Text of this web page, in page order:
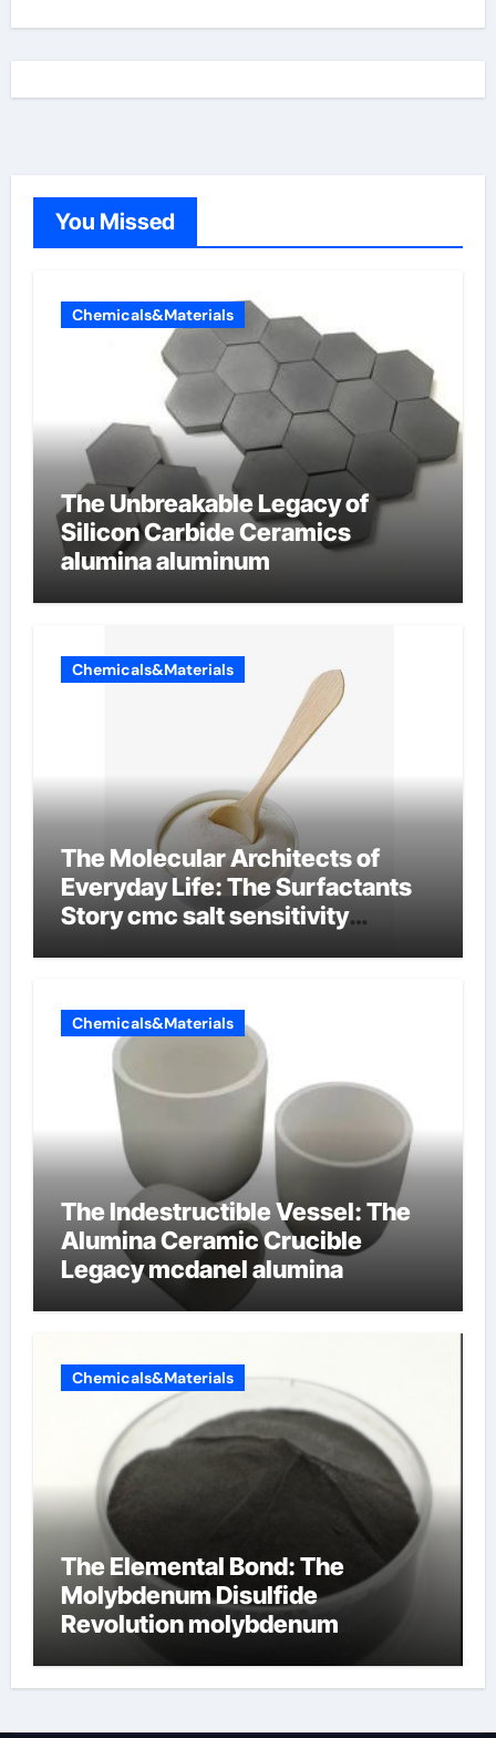
You Missed
Chemicals&Materials
The Unbreakable Legacy of
Silicon Carbide Ceramics
alumina aluminum
Chemicals&Materials
The Molecular Architects of
Everyday Life: The Surfactants
Story cmc salt sensitivity
Chemicals&Materials
The Indestructible Vessel: The
Alumina Ceramic Crucible
Legacy mcdanel alumina
Chemicals&Materials
The Elemental Bond: The
Molybdenum Disulfide
Revolution molybdenum